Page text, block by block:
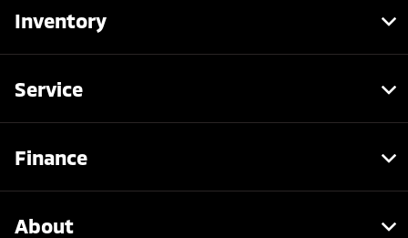
Inventory
Service
Finance
About